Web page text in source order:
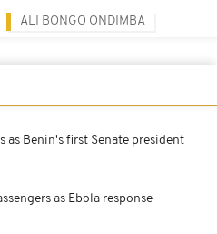
ALI BONGO ONDIMBA
Benin's first Senate president
as Ebola response